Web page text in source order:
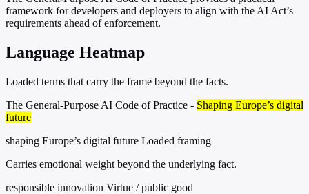
framework for developers and deployers to align with the AI Act’s
requirements ahead of enforcement.
Language Heatmap
Loaded terms that carry the frame beyond the facts.
The General-Purpose AI Code of Practice - Shaping Europe’s digital
future
shaping Europe’s digital future Loaded framing
Carries emotional weight beyond the underlying fact.
responsible innovation Virtue / public good